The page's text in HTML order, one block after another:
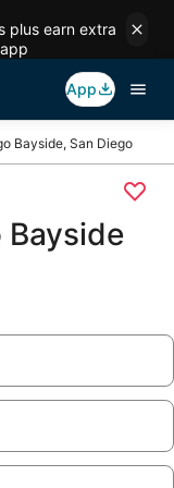
plus earn extra
App
Bayside, San Diego
Bayside